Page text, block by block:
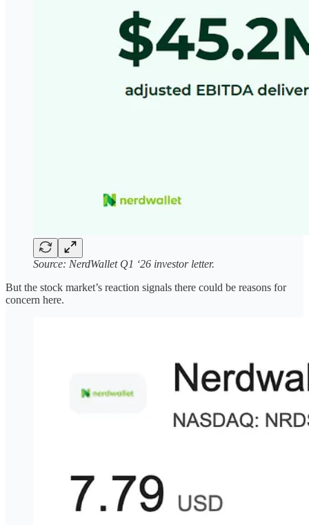
Source: NerdWallet Q1 ‘26 investor letter.
But the stock market’s reaction signals there could be reasons for
concern here.